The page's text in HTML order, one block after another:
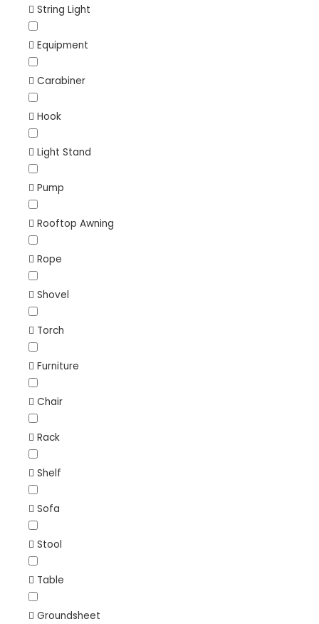
String Light
Equipment
Carabiner
Hook
Light Stand
Pump
Rooftop Awning
Rope
Shovel
Torch
Furniture
Chair
Rack
Shelf
Sofa
Stool
Table
Groundsheet